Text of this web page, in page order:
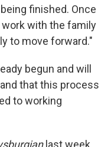
finished. Once
with the family
to move forward."
begun and will
that this process
to working
last week,